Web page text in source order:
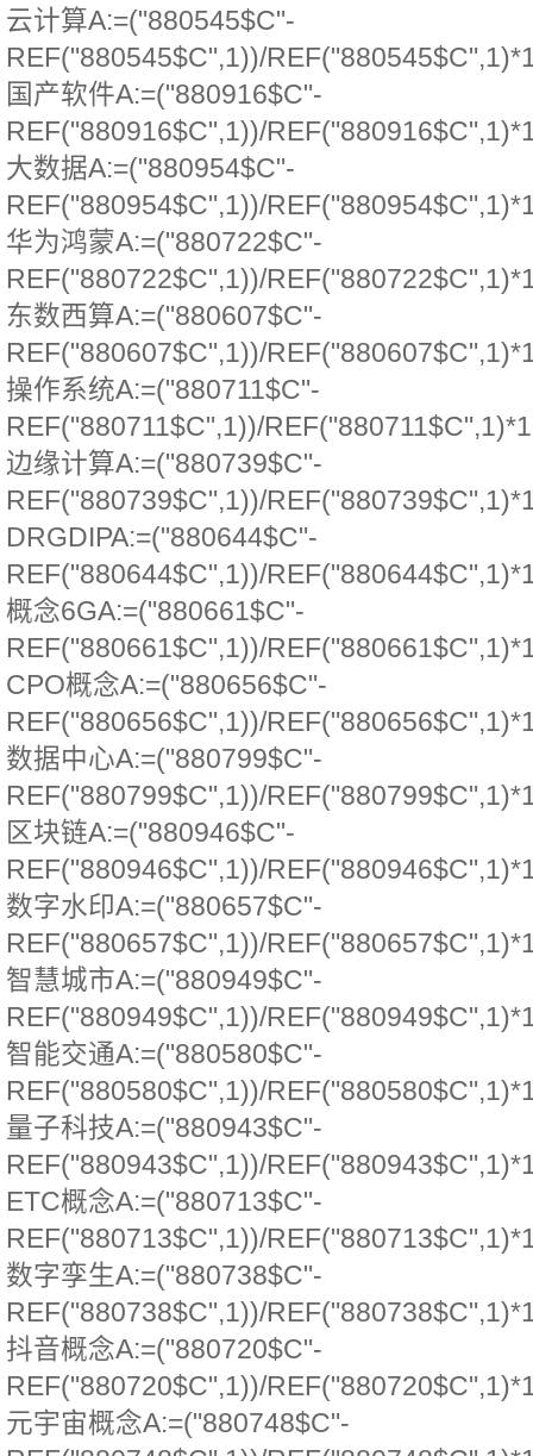
云计算A:=("880545$C"-
REF("880545$C",1))/
国产软件A:=("880916$C"-
REF("880916$C",1))/
大数据A:=("880954$C"-
REF("880954$C",1))/
华为鸿蒙A:=("880722$C"-
REF("880722$C",1))/
东数西算A:=("880607$C"-
REF("880607$C",1))/
操作系统A:=("880711$C"-
REF("880711$C",1))/
边缘计算A:=("880739$C"-
REF("880739$C",1))/
DRGDIPA:=("880644$C"-
REF("880644$C",1))/
概念6GA:=("880661$C"-
REF("880661$C",1))/
CPO概念A:=("880656$C"-
REF("880656$C",1))/
数据中心A:=("880799$C"-
REF("880799$C",1))/
区块链A:=("880946$C"-
REF("880946$C",1))/
数字水印A:=("880657$C"-
REF("880657$C",1))/
智慧城市A:=("880949$C"-
REF("880949$C",1))/
智能交通A:=("880580$C"-
REF("880580$C",1))/
量子科技A:=("880943$C"-
REF("880943$C",1))/
ETC概念A:=("880713$C"-
REF("880713$C",1))/
数字孪生A:=("880738$C"-
REF("880738$C",1))/
抖音概念A:=("880720$C"-
REF("880720$C",1))/
元宇宙概念A:=("880748$C"-